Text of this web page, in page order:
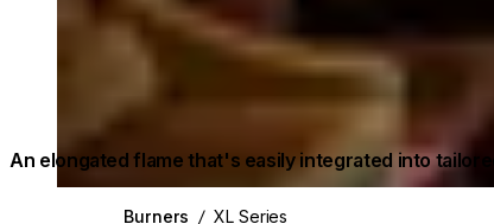
An elongated flame that's easily integrated into
Burners /XL Series